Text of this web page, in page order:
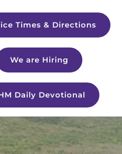
Times & Directions
We are Hiring
Daily Devotional